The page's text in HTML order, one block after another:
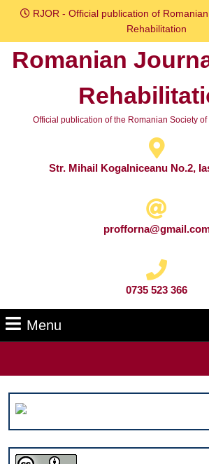
Skip
content
RJOR - Official publication of
Rehabilitation
Romanian
Official publication of the Romanian Society
Str. Mihail Kogalniceanu No.2,
0735 523 366
Menu